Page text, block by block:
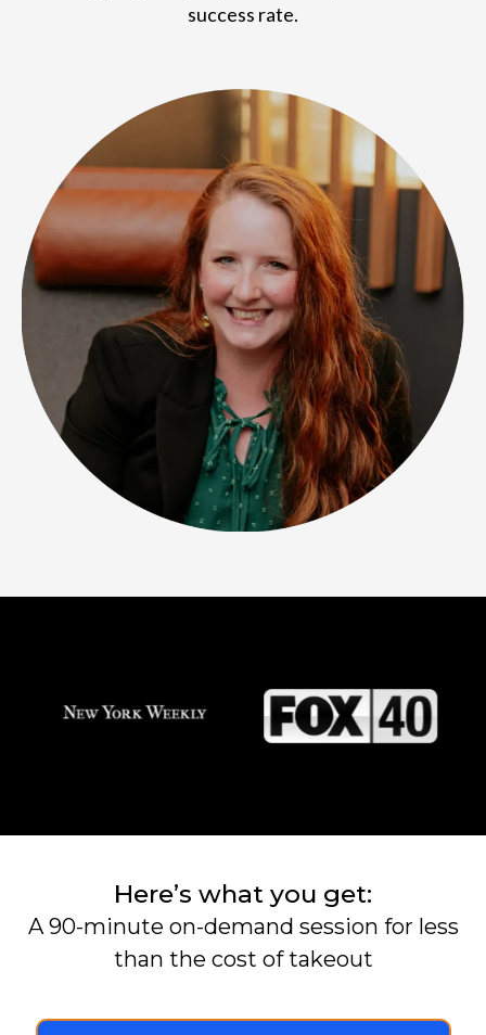
success rate.
Here’s what you get:
A 90-minute on-demand session for less
than the cost of takeout